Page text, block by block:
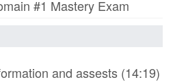
#1 Mastery Exam
and assests (14:19)